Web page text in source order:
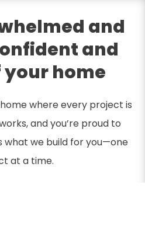
and
and
home
where every project is
and you’re proud to
what we build for you—one
at a time.